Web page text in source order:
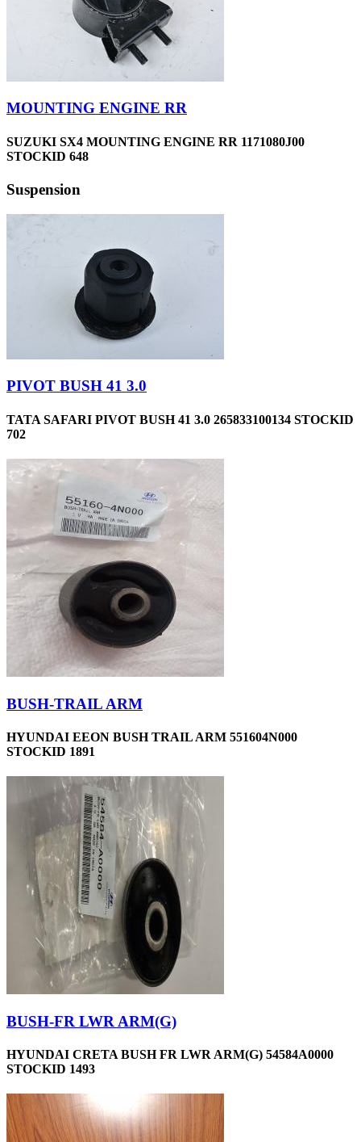
MOUNTING ENGINE RR
SUZUKI SX4 MOUNTING ENGINE RR 1171080J00
STOCKID 648
Suspension
PIVOT BUSH 41 3.0
TATA SAFARI PIVOT BUSH 41 3.0 265833100134 STOCKID
702
BUSH-TRAIL ARM
HYUNDAI EEON BUSH TRAIL ARM 551604N000
STOCKID 1891
BUSH-FR LWR ARM(G)
HYUNDAI CRETA BUSH FR LWR ARM(G) 54584A0000
STOCKID 1493